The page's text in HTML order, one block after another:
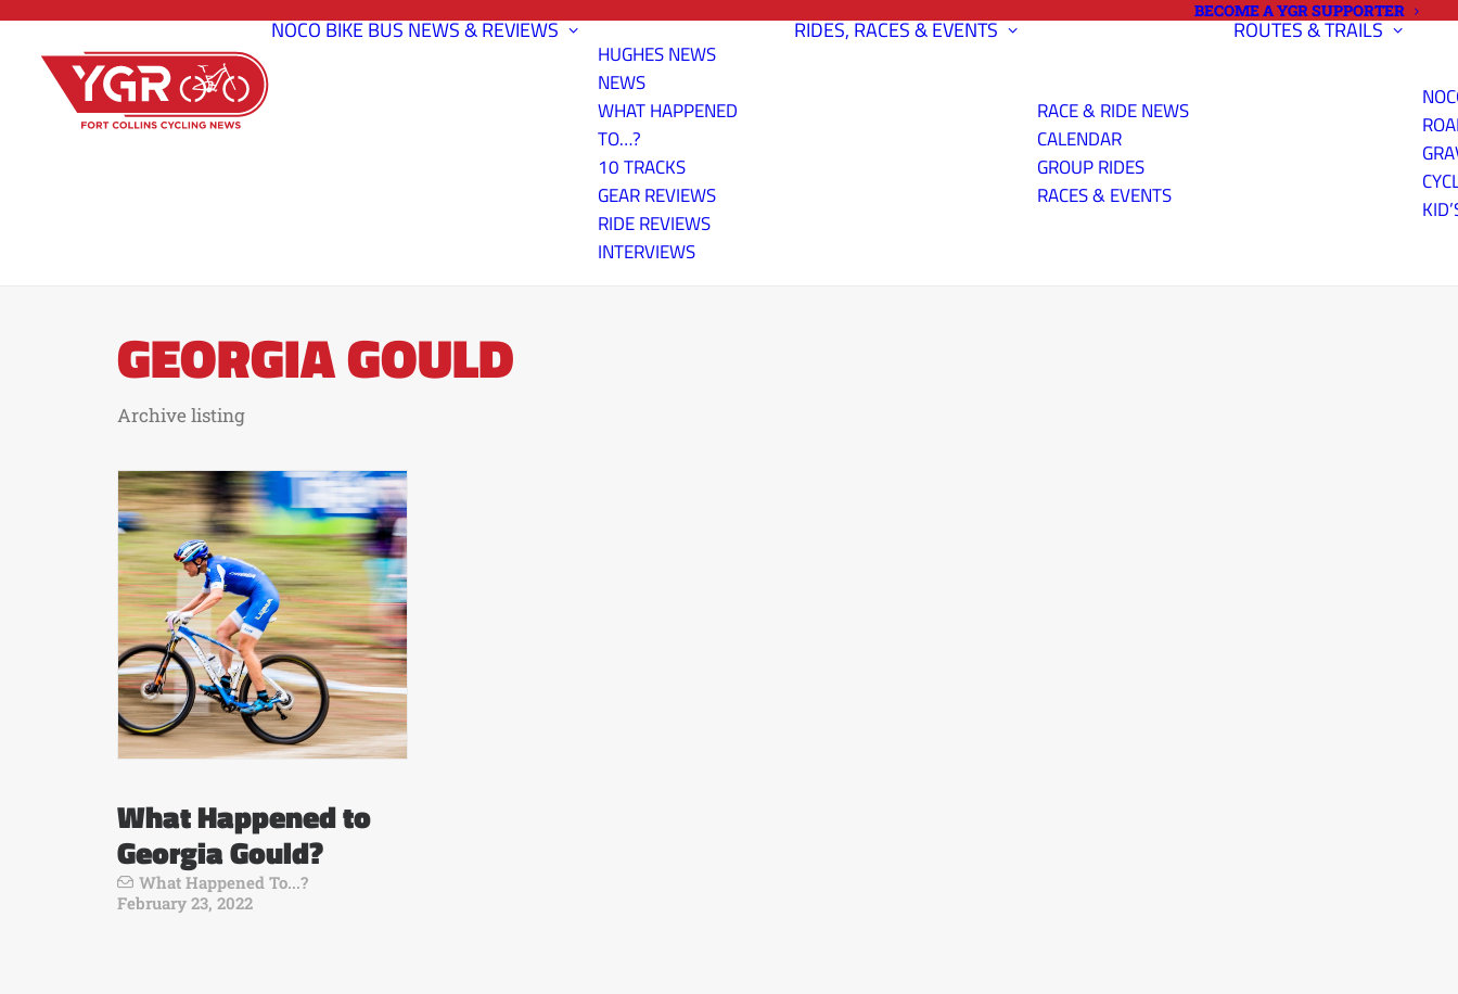
BECOME A YGR SUPPORTER
NOCO BIKE BUSNEWS & REVIEWS
HUGHES NEWS
NEWS
WHAT HAPPENED
TO…?
10 TRACKS
GEAR REVIEWS
RIDE REVIEWS
INTERVIEWS
RIDES, RACES & EVENTS
RACE & RIDE NEWS
CALENDAR
GROUP RIDES
RACES & EVENTS
ROUTES & TRAILS
GEORGIA GOULD
Archive listing
What Happened to
Georgia Gould?
What Happened To...?
February 23, 2022